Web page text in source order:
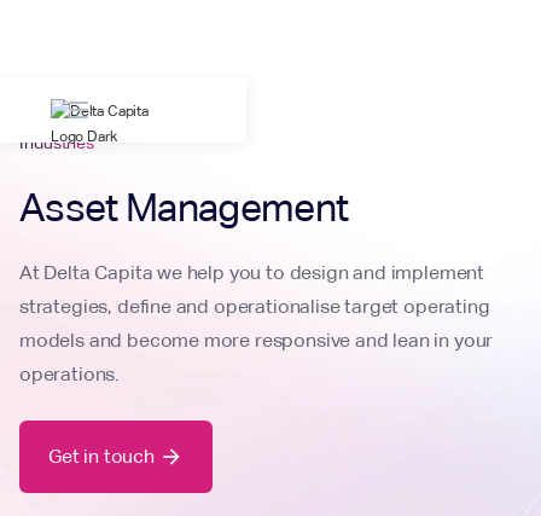
Industries
Asset Management
At Delta Capita we help you to design and implement
strategies, define and operationalise target operating
models and become more responsive and lean in your
operations.
Get in touch arrow_forward